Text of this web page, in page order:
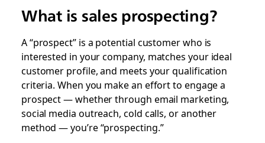
What is sales prospecting?
A “prospect” is a potential customer who is
interested in your company, matches your ideal
customer profile, and meets your qualification
criteria. When you make an effort to engage a
prospect — whether through email marketing,
social media outreach, cold calls, or another
method — you’re “prospecting.”